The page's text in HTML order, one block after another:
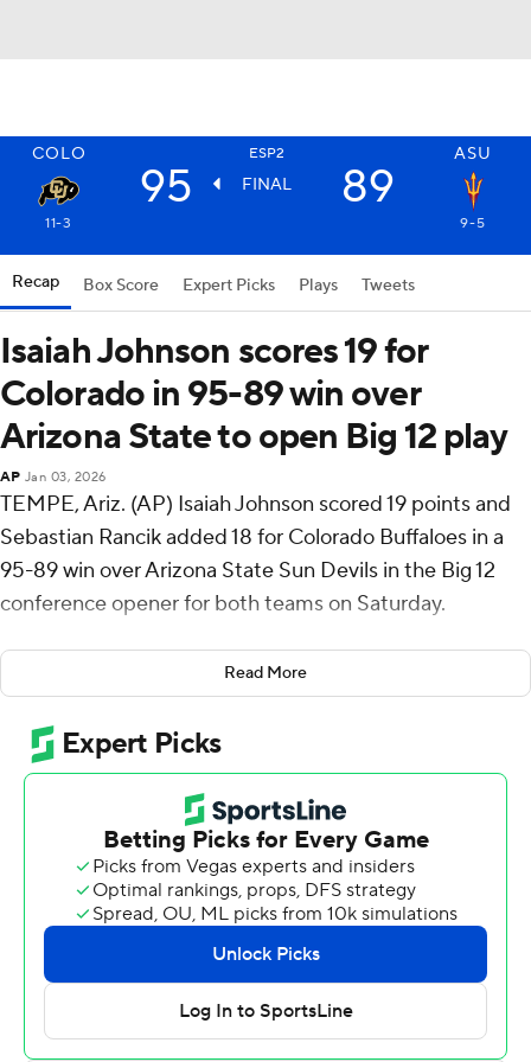
COLO ESP2 ASU
95 FINAL 89
11-3 9-5
Recap Box Score Expert Picks Plays Tweets
Isaiah Johnson scores 19 for
Colorado in 95-89 win over
Arizona State to open Big 12 play
AP Jan 03, 2026
TEMPE, Ariz. (AP) Isaiah Johnson scored 19 points and
Sebastian Rancik added 18 for Colorado Buffaloes in a
95-89 win over Arizona State Sun Devils in the Big 12
conference opener for both teams on Saturday.
The Buffaloes (11-3) went into the break up by 10 and
maintained control for the majority of the second half. A
10-0 run by the Sun Devils (9-5) gave them an 81-80
lead with 3:50 left to play, Arizona State's first lead since
13:28 into the game.
Arizona State found itself in foul trouble for the rest of
the game, resulting in 14 points from the line for
Colorado in the final minutes. Anthony Johnson hit a 3-
pointer with 22.6 seconds left to make it a one-score
game for the Sun Devils, but another foul sent Johnson
to the line for the Buffaloes to keep them ahead.
Read More